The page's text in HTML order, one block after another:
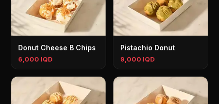
Donut Cheese B Chips
6,000 IQD
Pistachio Donut
9,000 IQD